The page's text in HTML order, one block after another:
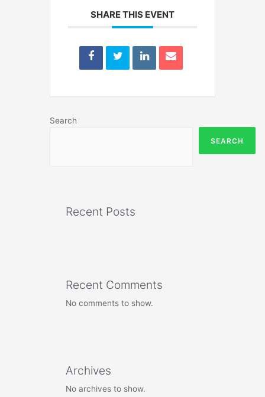
SHARE THIS EVENT
Search
SEARCH
Recent Posts
Recent Comments
No comments to show.
Archives
No archives to show.